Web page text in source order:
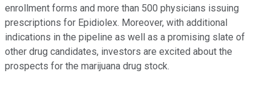
enrollment forms and more than 500 physicians issuing
prescriptions for Epidiolex. Moreover, with additional
indications in the pipeline as well as a promising slate of
other drug candidates, investors are excited about the
prospects for the marijuana drug stock.